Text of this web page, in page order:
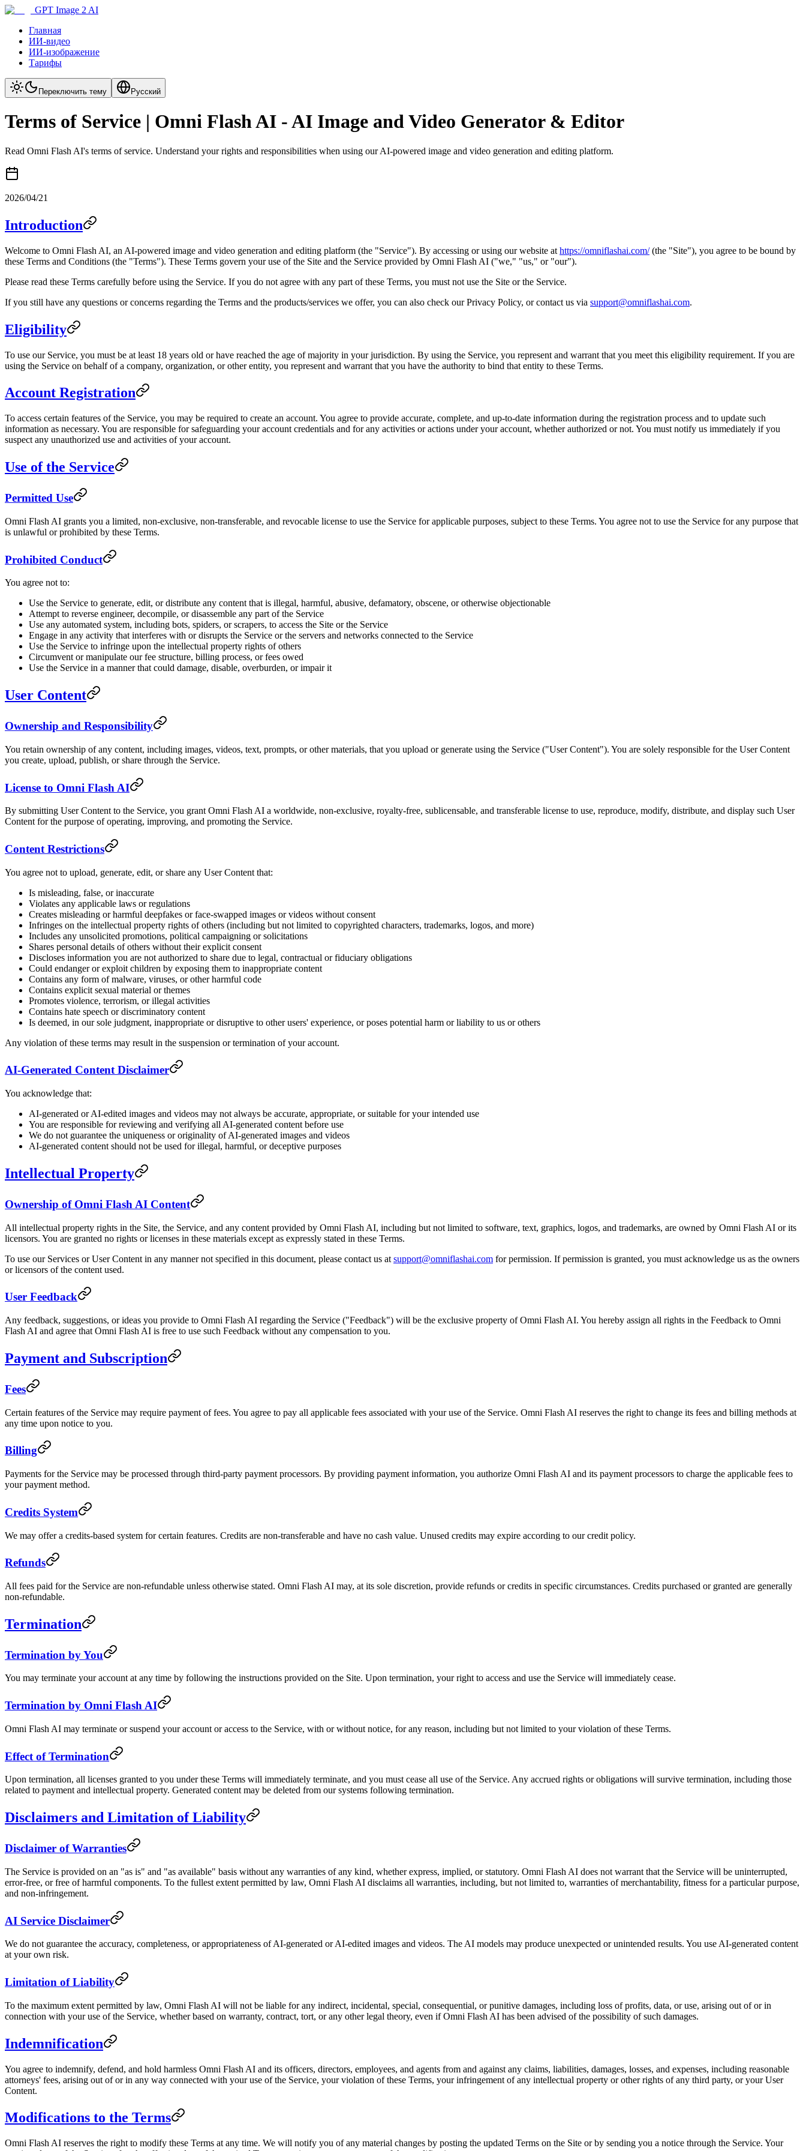
GPT Image 2 AI
Главная
ИИ-видео
ИИ-изображение
Тарифы
Переключить тему Русский
Terms of Service | Omni Flash AI - AI Image and Video Generator & Editor
Read Omni Flash AI's terms of service. Understand your rights and responsibilities when using our AI-powered image and video generation and editing platform.
2026/04/21
Introduction
Welcome to Omni Flash AI, an AI-powered image and video generation and editing platform (the "Service"). By accessing or using our website at https://omniflashai.com/(the "Site"), you agree to be bound by
these Terms and Conditions (the "Terms"). These Terms govern your use of the Site and the Service provided by Omni Flash AI ("we," "us," or "our").
Please read these Terms carefully before using the Service. If you do not agree with any part of these Terms, you must not use the Site or the Service.
If you still have any questions or concerns regarding the Terms and the products/services we offer, you can also check our Privacy Policy, or contact us via support@omniflashai.com.
Eligibility
To use our Service, you must be at least 18 years old or have reached the age of majority in your jurisdiction. By using the Service, you represent and warrant that you meet this eligibility requirement. If you are
using the Service on behalf of a company, organization, or other entity, you represent and warrant that you have the authority to bind that entity to these Terms.
Account Registration
To access certain features of the Service, you may be required to create an account. You agree to provide accurate, complete, and up-to-date information during the registration process and to update such
information as necessary. You are responsible for safeguarding your account credentials and for any activities or actions under your account, whether authorized or not. You must notify us immediately if you
suspect any unauthorized use and activities of your account.
Use of the Service
Permitted Use
Omni Flash AI grants you a limited, non-exclusive, non-transferable, and revocable license to use the Service for applicable purposes, subject to these Terms. You agree not to use the Service for any purpose that
is unlawful or prohibited by these Terms.
Prohibited Conduct
You agree not to:
Use the Service to generate, edit, or distribute any content that is illegal, harmful, abusive, defamatory, obscene, or otherwise objectionable
Attempt to reverse engineer, decompile, or disassemble any part of the Service
Use any automated system, including bots, spiders, or scrapers, to access the Site or the Service
Engage in any activity that interferes with or disrupts the Service or the servers and networks connected to the Service
Use the Service to infringe upon the intellectual property rights of others
Circumvent or manipulate our fee structure, billing process, or fees owed
Use the Service in a manner that could damage, disable, overburden, or impair it
User Content
Ownership and Responsibility
You retain ownership of any content, including images, videos, text, prompts, or other materials, that you upload or generate using the Service ("User Content"). You are solely responsible for the User Content
you create, upload, publish, or share through the Service.
License to Omni Flash AI
By submitting User Content to the Service, you grant Omni Flash AI a worldwide, non-exclusive, royalty-free, sublicensable, and transferable license to use, reproduce, modify, distribute, and display such User
Content for the purpose of operating, improving, and promoting the Service.
Content Restrictions
You agree not to upload, generate, edit, or share any User Content that:
Is misleading, false, or inaccurate
Violates any applicable laws or regulations
Creates misleading or harmful deepfakes or face-swapped images or videos without consent
Infringes on the intellectual property rights of others (including but not limited to copyrighted characters, trademarks, logos, and more)
Includes any unsolicited promotions, political campaigning or solicitations
Shares personal details of others without their explicit consent
Discloses information you are not authorized to share due to legal, contractual or fiduciary obligations
Could endanger or exploit children by exposing them to inappropriate content
Contains any form of malware, viruses, or other harmful code
Contains explicit sexual material or themes
Promotes violence, terrorism, or illegal activities
Contains hate speech or discriminatory content
Is deemed, in our sole judgment, inappropriate or disruptive to other users' experience, or poses potential harm or liability to us or others
Any violation of these terms may result in the suspension or termination of your account.
AI-Generated Content Disclaimer
You acknowledge that:
AI-generated or AI-edited images and videos may not always be accurate, appropriate, or suitable for your intended use
You are responsible for reviewing and verifying all AI-generated content before use
We do not guarantee the uniqueness or originality of AI-generated images and videos
AI-generated content should not be used for illegal, harmful, or deceptive purposes
Intellectual Property
Ownership of Omni Flash AI Content
All intellectual property rights in the Site, the Service, and any content provided by Omni Flash AI, including but not limited to software, text, graphics, logos, and trademarks, are owned by Omni Flash AI or its
licensors. You are granted no rights or licenses in these materials except as expressly stated in these Terms.
To use our Services or User Content in any manner not specified in this document, please contact us at support@omniflashai.com for permission. If permission is granted, you must acknowledge us as the owners
or licensors of the content used.
User Feedback
Any feedback, suggestions, or ideas you provide to Omni Flash AI regarding the Service ("Feedback") will be the exclusive property of Omni Flash AI. You hereby assign all rights in the Feedback to Omni
Flash AI and agree that Omni Flash AI is free to use such Feedback without any compensation to you.
Payment and Subscription
Fees
Certain features of the Service may require payment of fees. You agree to pay all applicable fees associated with your use of the Service. Omni Flash AI reserves the right to change its fees and billing methods at
any time upon notice to you.
Billing
Payments for the Service may be processed through third-party payment processors. By providing payment information, you authorize Omni Flash AI and its payment processors to charge the applicable fees to
your payment method.
Credits System
We may offer a credits-based system for certain features. Credits are non-transferable and have no cash value. Unused credits may expire according to our credit policy.
Refunds
All fees paid for the Service are non-refundable unless otherwise stated. Omni Flash AI may, at its sole discretion, provide refunds or credits in specific circumstances. Credits purchased or granted are generally
non-refundable.
Termination
Termination by You
You may terminate your account at any time by following the instructions provided on the Site. Upon termination, your right to access and use the Service will immediately cease.
Termination by Omni Flash AI
Omni Flash AI may terminate or suspend your account or access to the Service, with or without notice, for any reason, including but not limited to your violation of these Terms.
Effect of Termination
Upon termination, all licenses granted to you under these Terms will immediately terminate, and you must cease all use of the Service. Any accrued rights or obligations will survive termination, including those
related to payment and intellectual property. Generated content may be deleted from our systems following termination.
Disclaimers and Limitation of Liability
Disclaimer of Warranties
The Service is provided on an "as is" and "as available" basis without any warranties of any kind, whether express, implied, or statutory. Omni Flash AI does not warrant that the Service will be uninterrupted,
error-free, or free of harmful components. To the fullest extent permitted by law, Omni Flash AI disclaims all warranties, including, but not limited to, warranties of merchantability, fitness for a particular purpose,
and non-infringement.
AI Service Disclaimer
We do not guarantee the accuracy, completeness, or appropriateness of AI-generated or AI-edited images and videos. The AI models may produce unexpected or unintended results. You use AI-generated content
at your own risk.
Limitation of Liability
To the maximum extent permitted by law, Omni Flash AI will not be liable for any indirect, incidental, special, consequential, or punitive damages, including loss of profits, data, or use, arising out of or in
connection with your use of the Service, whether based on warranty, contract, tort, or any other legal theory, even if Omni Flash AI has been advised of the possibility of such damages.
Indemnification
You agree to indemnify, defend, and hold harmless Omni Flash AI and its officers, directors, employees, and agents from and against any claims, liabilities, damages, losses, and expenses, including reasonable
attorneys' fees, arising out of or in any way connected with your use of the Service, your violation of these Terms, your infringement of any intellectual property or other rights of any third party, or your User
Content.
Modifications to the Terms
Omni Flash AI reserves the right to modify these Terms at any time. We will notify you of any material changes by posting the updated Terms on the Site or by sending you a notice through the Service. Your